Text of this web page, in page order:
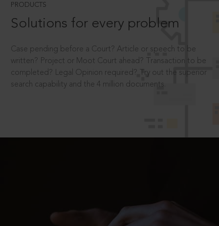
PRODUCTS
Solutions for every problem
Case pending before a Court? Article or speech to be
written? Project or Moot Court ahead? Transaction to be
completed? Legal Opinion required? Try out the superior
search capability and the 4 million documents.